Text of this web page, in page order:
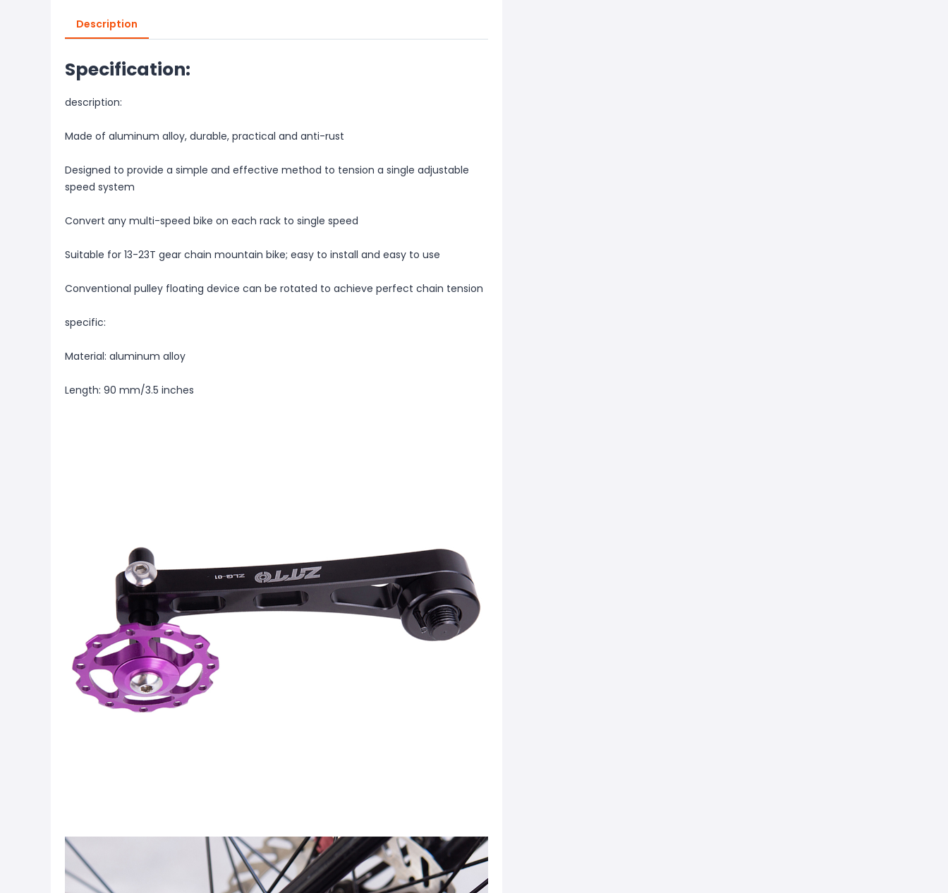
Description
Specification:
description:
Made of aluminum alloy, durable, practical and anti-rust
Designed to provide a simple and effective method to tension a single adjustable
speed system
Convert any multi-speed bike on each rack to single speed
Suitable for 13-23T gear chain mountain bike; easy to install and easy to use
Conventional pulley floating device can be rotated to achieve perfect chain tension
specific:
Material: aluminum alloy
Length: 90 mm/3.5 inches